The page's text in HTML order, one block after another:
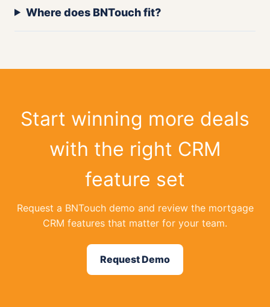
Where does BNTouch fit?
Start winning more deals
with the right CRM
feature set
Request a BNTouch demo and review the mortgage
CRM features that matter for your team.
Request Demo